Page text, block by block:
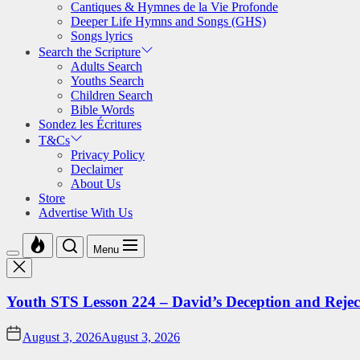
Cantiques & Hymnes de la Vie Profonde
Deeper Life Hymns and Songs (GHS)
Songs lyrics
Search the Scripture
Adults Search
Youths Search
Children Search
Bible Words
Sondez les Écritures
T&Cs
Privacy Policy
Declaimer
About Us
Store
Advertise With Us
Menu
Youth STS Lesson 224 – David’s Deception and
August 3, 2026August 3, 2026